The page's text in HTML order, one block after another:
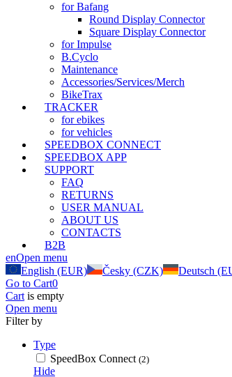
for Bafang
Round Display Connector
Square Display Connector
for Impulse
B.Cyclo
Maintenance
Accessories/Services/Merch
BikeTrax
TRACKER
for ebikes
for vehicles
SPEEDBOX CONNECT
SPEEDBOX APP
SUPPORT
FAQ
RETURNS
USER MANUAL
ABOUT US
CONTACTS
B2B
enOpen menu
English (EUR)
Česky (CZK) Deutsch
Go to Cart0
Cart is empty
Open menu
Filter by
Type
SpeedBox Connect (2)
Hide